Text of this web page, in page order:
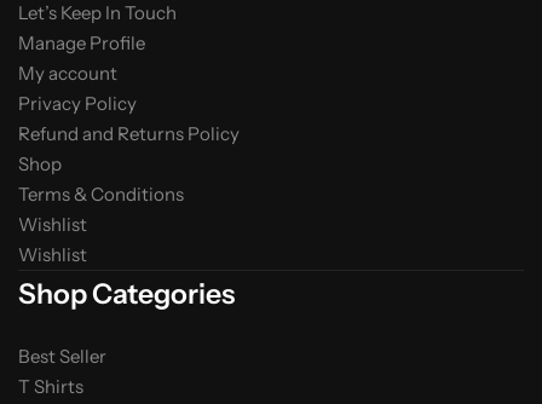
Let’s Keep In Touch
Manage Profile
My account
Privacy Policy
Refund and Returns Policy
Shop
Terms & Conditions
Wishlist
Wishlist
Shop Categories
Best Seller
T Shirts